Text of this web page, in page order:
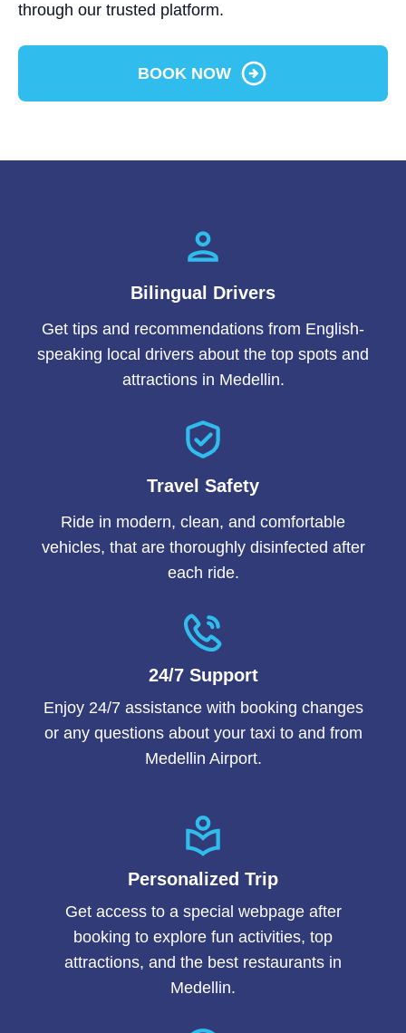
through our trusted platform.
BOOK NOW
Bilingual Drivers
Get tips and recommendations from English-
speaking local drivers about the top spots and
attractions in Medellin.
Travel Safety
Ride in modern, clean, and comfortable
vehicles, that are thoroughly disinfected after
each ride.
24/7 Support
Enjoy 24/7 assistance with booking changes
or any questions about your taxi to and from
Medellin Airport.
Personalized Trip
Get access to a special webpage after
booking to explore fun activities, top
attractions, and the best restaurants in
Medellin.